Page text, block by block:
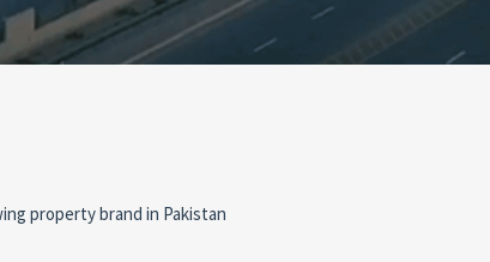
property brand in Pakistan